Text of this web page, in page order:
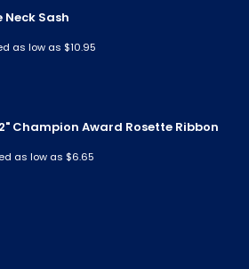
Neck Sash
as low as $10.95
Champion Award Rosette Ribbon
as low as $6.65